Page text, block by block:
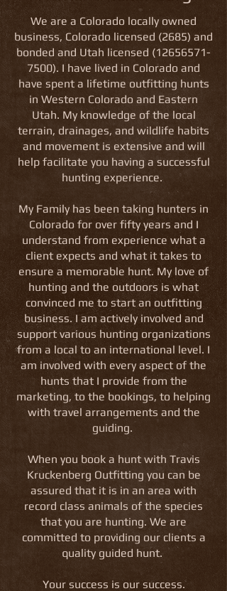
We are a Colorado locally owned
business, Colorado licensed (2685) and
bonded and Utah licensed (12656571-
7500). I have lived in Colorado and
have spent a lifetime outfitting hunts
in Western Colorado and Eastern
Utah. My knowledge of the local
terrain, drainages, and wildlife habits
and movement is extensive and will
help facilitate you having a successful
hunting experience.
My Family has been taking hunters in
Colorado for over fifty years and I
understand from experience what a
client expects and what it takes to
ensure a memorable hunt. My love of
hunting and the outdoors is what
convinced me to start an outfitting
business. I am actively involved and
support various hunting organizations
from a local to an international level. I
am involved with every aspect of the
hunts that I provide from the
marketing, to the bookings, to helping
with travel arrangements and the
guiding.
When you book a hunt with Travis
Kruckenberg Outfitting you can be
assured that it is in an area with
record class animals of the species
that you are hunting. We are
committed to providing our clients a
quality guided hunt.
Your success is our success.